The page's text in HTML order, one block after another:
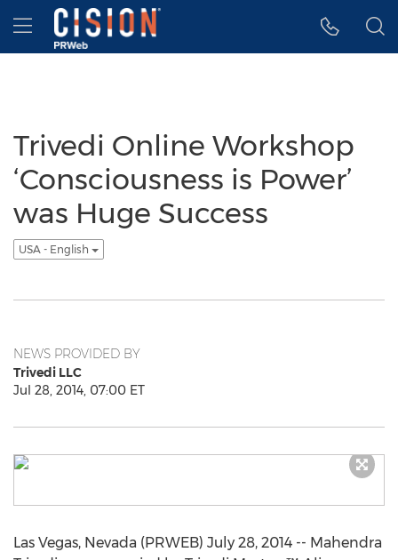
Accessibility Statement
Skip Navigation
Hamburger menu
Trivedi Online Workshop
‘Consciousness is Power’
was Huge Success
USA - English
NEWS PROVIDED BY
Trivedi LLC
Jul 28, 2014, 07:00 ET
Las Vegas, Nevada (PRWEB) July 28, 2014 -- Mahendra